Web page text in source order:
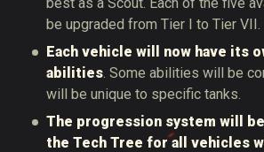
be upgraded from Tier I to Tier VII.
Each vehicle will now have its
abilities. Some abilities will be
will be unique to specific tanks.
The progression system will
the Tech Tree for all vehicles